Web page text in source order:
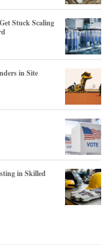
Stuck Scaling
in Site
in Skilled